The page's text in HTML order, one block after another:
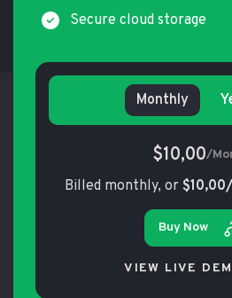
Secure cloud storage
Monthly
$10,00/
Billed monthly, or $10,00/
Buy Now
VIEW LIVE